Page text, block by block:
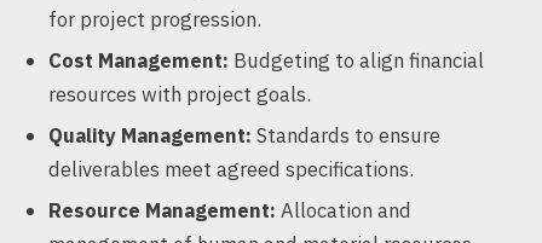
for project progression.
Cost Management: Budgeting to align financial
resources with project goals.
Quality Management: Standards to ensure
deliverables meet agreed specifications.
Resource Management: Allocation and